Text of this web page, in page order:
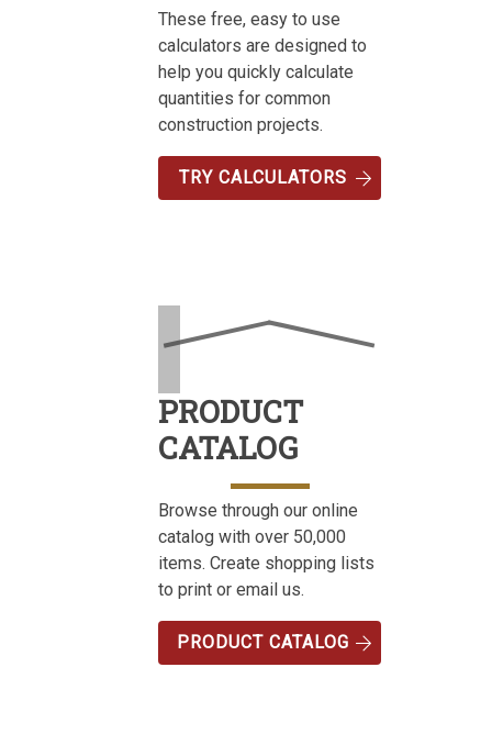
These free, easy to use
calculators are designed to
help you quickly calculate
quantities for common
construction projects.
TRY CALCULATORS
PRODUCT
CATALOG
Browse through our online
catalog with over 50,000
items. Create shopping lists
to print or email us.
PRODUCT CATALOG